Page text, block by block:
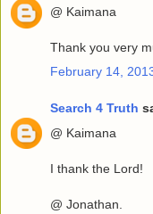
@ Kaimana
Thank you very
February 14,
Search 4 Truth
@ Kaimana
I thank the Lord!
@ Jonathan.